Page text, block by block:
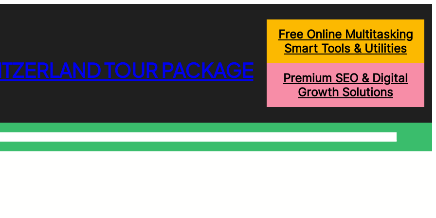
TOUR PACKAGE
Free Online Multitasking
Smart Tools & Utilities
Premium SEO & Digital
Growth Solutions